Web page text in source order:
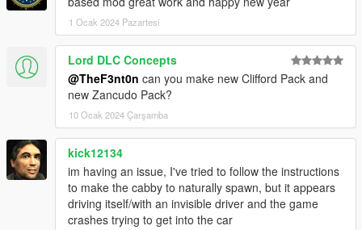
1 Ocak 2024 Pazartesi
Lord DLC Concepts
@TheF3nt0n can you make new Clifford Pack and
new Zancudo Pack?
10 Ocak 2024 Çarşamba
kick12134
im having an issue, I've tried to follow the instructions
to make the cabby to naturally spawn, but it appears
driving itself/with an invisible driver and the game
crashes trying to get into the car